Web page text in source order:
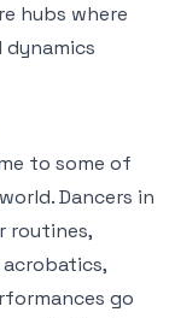
hubs where
dynamics
to some of
Dancers in
routines,
go